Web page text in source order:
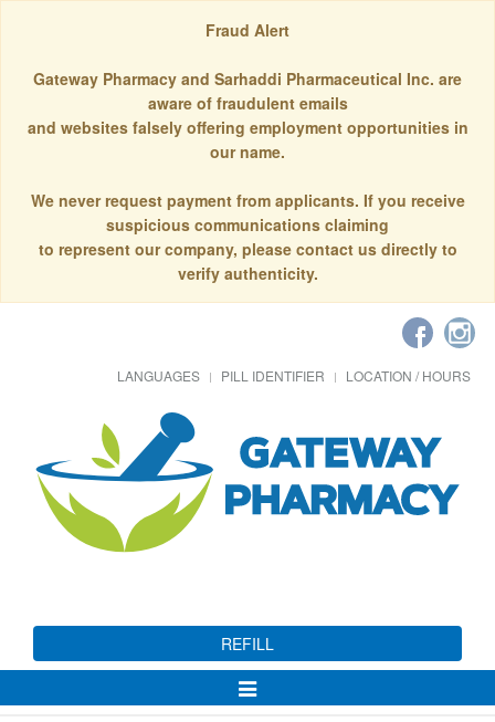
Fraud Alert
Gateway Pharmacy and Sarhaddi Pharmaceutical Inc. are
aware of fraudulent emails
and websites falsely offering employment opportunities in
our name.
We never request payment from applicants. If you receive
suspicious communications claiming
to represent our company, please contact us directly to
verify authenticity.
LANGUAGES PILL IDENTIFIER LOCATION / HOURS
REFILL
Toggle